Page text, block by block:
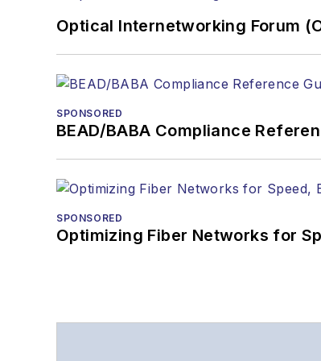
Optical Internetworking Forum
SPONSORED
BEAD/BABA Compliance
SPONSORED
Optimizing Fiber Networks for